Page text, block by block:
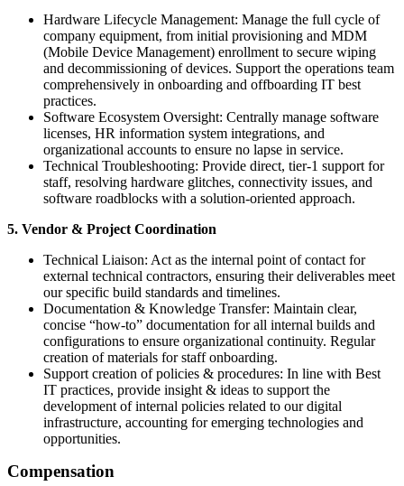
Hardware Lifecycle Management: Manage the full cycle of
company equipment, from initial provisioning and MDM
(Mobile Device Management) enrollment to secure wiping
and decommissioning of devices. Support the operations team
comprehensively in onboarding and offboarding IT best
practices.
Software Ecosystem Oversight: Centrally manage software
licenses, HR information system integrations, and
organizational accounts to ensure no lapse in service.
Technical Troubleshooting: Provide direct, tier-1 support for
staff, resolving hardware glitches, connectivity issues, and
software roadblocks with a solution-oriented approach.
5. Vendor & Project Coordination
Technical Liaison: Act as the internal point of contact for
external technical contractors, ensuring their deliverables meet
our specific build standards and timelines.
Documentation & Knowledge Transfer: Maintain clear,
concise “how-to” documentation for all internal builds and
configurations to ensure organizational continuity. Regular
creation of materials for staff onboarding.
Support creation of policies & procedures: In line with Best
IT practices, provide insight & ideas to support the
development of internal policies related to our digital
infrastructure, accounting for emerging technologies and
opportunities.
Compensation